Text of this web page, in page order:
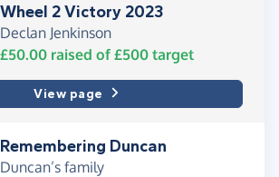
Wheel 2 Victory 2023
Declan Jenkinson
£50.00 raised of £500 target
View page
Remembering Duncan
Duncan’s family